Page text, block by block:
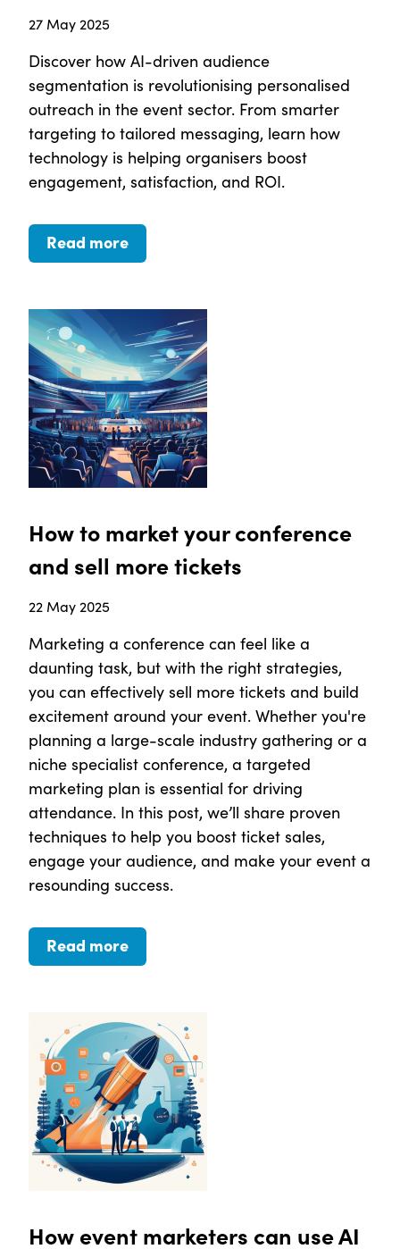
27 May 2025
Discover how AI-driven audience
segmentation is revolutionising personalised
outreach in the event sector. From smarter
targeting to tailored messaging, learn how
technology is helping organisers boost
engagement, satisfaction, and ROI.
Read more
How to market your conference
and sell more tickets
22 May 2025
Marketing a conference can feel like a
daunting task, but with the right strategies,
you can effectively sell more tickets and build
excitement around your event. Whether you're
planning a large-scale industry gathering or a
niche specialist conference, a targeted
marketing plan is essential for driving
attendance. In this post, we’ll share proven
techniques to help you boost ticket sales,
engage your audience, and make your event a
resounding success.
Read more
How event marketers can use AI